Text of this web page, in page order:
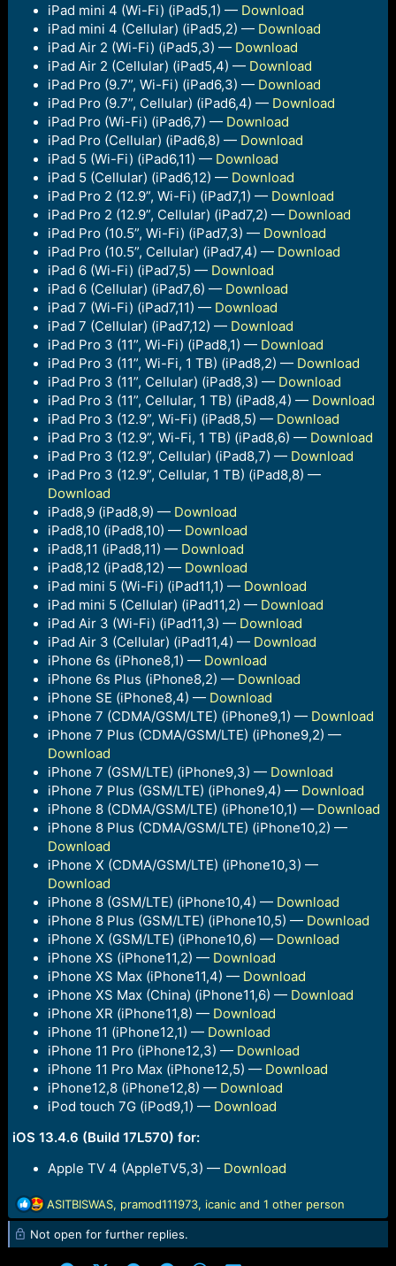
iPad mini 4 (Wi-Fi) (iPad5,1) — Download
iPad mini 4 (Cellular) (iPad5,2) — Download
iPad Air 2 (Wi-Fi) (iPad5,3) — Download
iPad Air 2 (Cellular) (iPad5,4) — Download
iPad Pro (9.7”, Wi-Fi) (iPad6,3) — Download
iPad Pro (9.7”, Cellular) (iPad6,4) — Download
iPad Pro (Wi-Fi) (iPad6,7) — Download
iPad Pro (Cellular) (iPad6,8) — Download
iPad 5 (Wi-Fi) (iPad6,11) — Download
iPad 5 (Cellular) (iPad6,12) — Download
iPad Pro 2 (12.9”, Wi-Fi) (iPad7,1) — Download
iPad Pro 2 (12.9”, Cellular) (iPad7,2) — Download
iPad Pro (10.5”, Wi-Fi) (iPad7,3) — Download
iPad Pro (10.5”, Cellular) (iPad7,4) — Download
iPad 6 (Wi-Fi) (iPad7,5) — Download
iPad 6 (Cellular) (iPad7,6) — Download
iPad 7 (Wi-Fi) (iPad7,11) — Download
iPad 7 (Cellular) (iPad7,12) — Download
iPad Pro 3 (11”, Wi-Fi) (iPad8,1) — Download
iPad Pro 3 (11”, Wi-Fi, 1 TB) (iPad8,2) — Download
iPad Pro 3 (11”, Cellular) (iPad8,3) — Download
iPad Pro 3 (11”, Cellular, 1 TB) (iPad8,4) — Download
iPad Pro 3 (12.9”, Wi-Fi) (iPad8,5) — Download
iPad Pro 3 (12.9”, Wi-Fi, 1 TB) (iPad8,6) — Download
iPad Pro 3 (12.9”, Cellular) (iPad8,7) — Download
iPad Pro 3 (12.9”, Cellular, 1 TB) (iPad8,8) —
Download
iPad8,9 (iPad8,9) — Download
iPad8,10 (iPad8,10) — Download
iPad8,11 (iPad8,11) — Download
iPad8,12 (iPad8,12) — Download
iPad mini 5 (Wi-Fi) (iPad11,1) — Download
iPad mini 5 (Cellular) (iPad11,2) — Download
iPad Air 3 (Wi-Fi) (iPad11,3) — Download
iPad Air 3 (Cellular) (iPad11,4) — Download
iPhone 6s (iPhone8,1) — Download
iPhone 6s Plus (iPhone8,2) — Download
iPhone SE (iPhone8,4) — Download
iPhone 7 (CDMA/GSM/LTE) (iPhone9,1) — Download
iPhone 7 Plus (CDMA/GSM/LTE) (iPhone9,2) —
Download
iPhone 7 (GSM/LTE) (iPhone9,3) — Download
iPhone 7 Plus (GSM/LTE) (iPhone9,4) — Download
iPhone 8 (CDMA/GSM/LTE) (iPhone10,1) — Download
iPhone 8 Plus (CDMA/GSM/LTE) (iPhone10,2) —
Download
iPhone X (CDMA/GSM/LTE) (iPhone10,3) —
Download
iPhone 8 (GSM/LTE) (iPhone10,4) — Download
iPhone 8 Plus (GSM/LTE) (iPhone10,5) — Download
iPhone X (GSM/LTE) (iPhone10,6) — Download
iPhone XS (iPhone11,2) — Download
iPhone XS Max (iPhone11,4) — Download
iPhone XS Max (China) (iPhone11,6) — Download
iPhone XR (iPhone11,8) — Download
iPhone 11 (iPhone12,1) — Download
iPhone 11 Pro (iPhone12,3) — Download
iPhone 11 Pro Max (iPhone12,5) — Download
iPhone12,8 (iPhone12,8) — Download
iPod touch 7G (iPod9,1) — Download
iOS 13.4.6 (Build 17L570) for:
Apple TV 4 (AppleTV5,3) — Download
R
e
a
c
ASITBISWAS, pramod111973, icanicand 1 other person
Not open for further replies.